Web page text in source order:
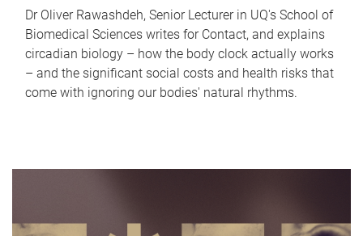
Dr Oliver Rawashdeh, Senior Lecturer in UQ's School of
Biomedical Sciences writes for Contact, and explains
circadian biology – how the body clock actually works
– and the significant social costs and health risks that
come with ignoring our bodies' natural rhythms.